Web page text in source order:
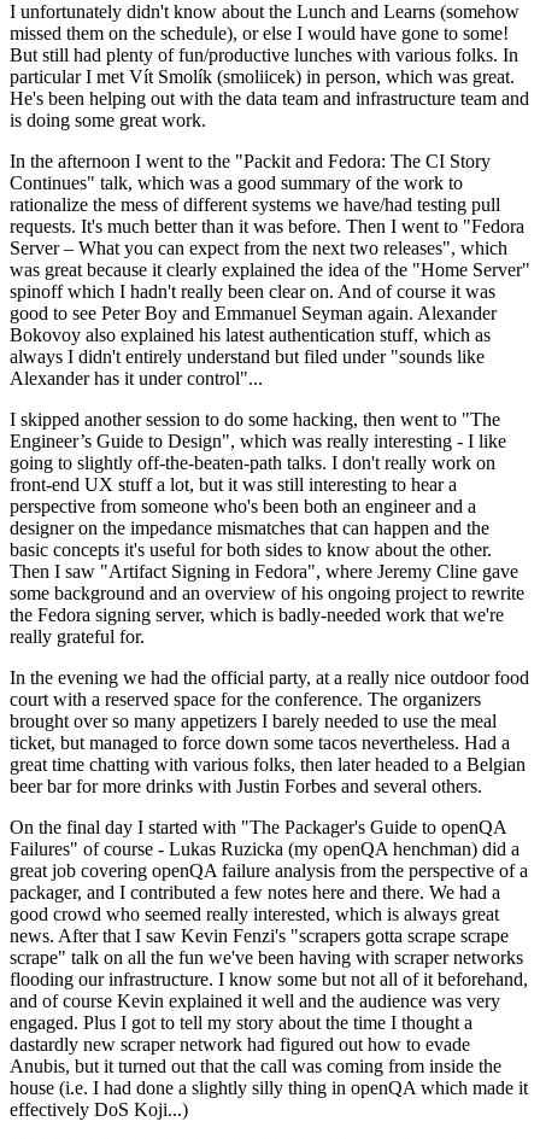
I unfortunately didn't know about the Lunch and Learns (somehow
missed them on the schedule), or else I would have gone to some!
But still had plenty of fun/productive lunches with various folks. In
particular I met Vít Smolík (smoliicek) in person, which was great.
He's been helping out with the data team and infrastructure team and
is doing some great work.
In the afternoon I went to the "Packit and Fedora: The CI Story
Continues" talk, which was a good summary of the work to
rationalize the mess of different systems we have/had testing pull
requests. It's much better than it was before. Then I went to "Fedora
Server – What you can expect from the next two releases", which
was great because it clearly explained the idea of the "Home Server"
spinoff which I hadn't really been clear on. And of course it was
good to see Peter Boy and Emmanuel Seyman again. Alexander
Bokovoy also explained his latest authentication stuff, which as
always I didn't entirely understand but filed under "sounds like
Alexander has it under control"...
I skipped another session to do some hacking, then went to "The
Engineer’s Guide to Design", which was really interesting - I like
going to slightly off-the-beaten-path talks. I don't really work on
front-end UX stuff a lot, but it was still interesting to hear a
perspective from someone who's been both an engineer and a
designer on the impedance mismatches that can happen and the
basic concepts it's useful for both sides to know about the other.
Then I saw "Artifact Signing in Fedora", where Jeremy Cline gave
some background and an overview of his ongoing project to rewrite
the Fedora signing server, which is badly-needed work that we're
really grateful for.
In the evening we had the official party, at a really nice outdoor food
court with a reserved space for the conference. The organizers
brought over so many appetizers I barely needed to use the meal
ticket, but managed to force down some tacos nevertheless. Had a
great time chatting with various folks, then later headed to a Belgian
beer bar for more drinks with Justin Forbes and several others.
On the final day I started with "The Packager's Guide to openQA
Failures" of course - Lukas Ruzicka (my openQA henchman) did a
great job covering openQA failure analysis from the perspective of a
packager, and I contributed a few notes here and there. We had a
good crowd who seemed really interested, which is always great
news. After that I saw Kevin Fenzi's "scrapers gotta scrape scrape
scrape" talk on all the fun we've been having with scraper networks
flooding our infrastructure. I know some but not all of it beforehand,
and of course Kevin explained it well and the audience was very
engaged. Plus I got to tell my story about the time I thought a
dastardly new scraper network had figured out how to evade
Anubis, but it turned out that the call was coming from inside the
house (i.e. I had done a slightly silly thing in openQA which made it
effectively DoS Koji...)